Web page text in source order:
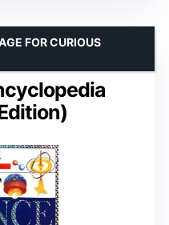
FOR CURIOUS